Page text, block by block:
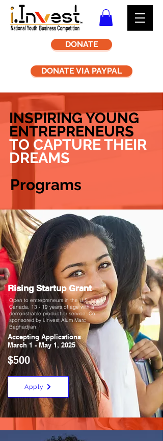
DONATE
DONATE VIA PAYPAL
INSPIRING YOUNG
ENTREPRENEURS
TO CAPTURE THEIR
DREAMS
Programs
Rising Startup Grant
Open to entrepreneurs in the U.S. and
Canada, 13 - 19 years of age with a
demonstrable product or service. Co-
sponsored by i.Invest Alum Marc
Baghadjian.
Accepting Applications
March 1 - May 1, 2025
$500
Apply